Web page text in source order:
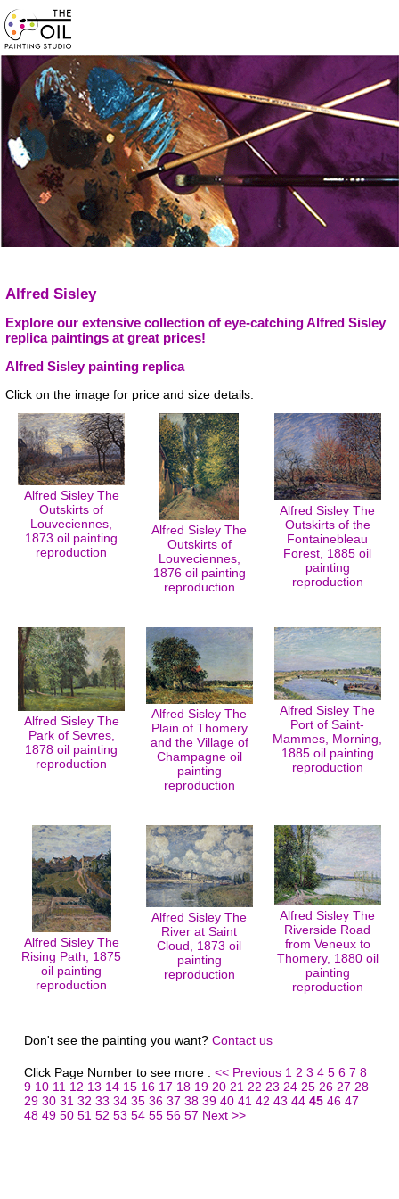
Alfred Sisley
Explore our extensive collection of eye-catching Alfred Sisley
replica paintings at great prices!
Alfred Sisley painting replica
Click on the image for price and size details.
Alfred Sisley The
Outskirts of
Louveciennes,
1873 oil painting
reproduction
Alfred Sisley The
Outskirts of
Louveciennes,
1876 oil painting
reproduction
Alfred Sisley The
Outskirts of the
Fontainebleau
Forest, 1885 oil
painting
reproduction
Alfred Sisley The
Park of Sevres,
1878 oil painting
reproduction
Alfred Sisley The
Plain of Thomery
and the Village of
Champagne oil
painting
reproduction
Alfred Sisley The
Port of Saint-
Mammes, Morning,
1885 oil painting
reproduction
Alfred Sisley The
Rising Path, 1875
oil painting
reproduction
Alfred Sisley The
River at Saint
Cloud, 1873 oil
painting
reproduction
Alfred Sisley The
Riverside Road
from Veneux to
Thomery, 1880 oil
painting
reproduction
Don't see the painting you want? Contact us
Click Page Number to see more : << Previous 1 2 3 4 5 6 7 8
9 10 11 12 13 14 15 16 17 18 19 20 21 22 23 24 25 26 27 28
29 30 31 32 33 34 35 36 37 38 39 40 41 42 43 44 45 46 47
48 49 50 51 52 53 54 55 56 57 Next >>